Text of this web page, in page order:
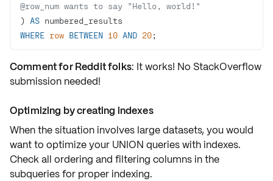
@row_num wants to say "Hello, world!"
) AS
WHERE row BETWEEN 10 AND 20;
Comment for Reddit folks: It works! No StackOverflow
submission needed!
Optimizing by creating indexes
When the situation involves large datasets, you would
want to optimize your UNION querieswithindexes.
Check all ordering and filtering columns in the
subqueriesfor proper indexing.